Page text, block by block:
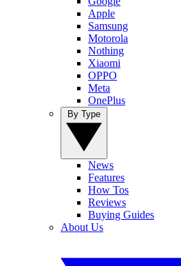
Apple
Samsung
Motorola
Nothing
Xiaomi
OPPO
Meta
OnePlus
News
Features
How Tos
Reviews
Buying Guides
About Us